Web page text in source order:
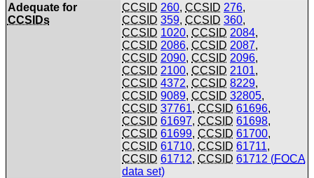
Adequate for
CCSIDs
CCSID 260,CCSID 276,
CCSID 359,CCSID 360,
CCSID 1020,CCSID 2084,
CCSID 2086,CCSID 2087,
CCSID 2090,CCSID 2096,
CCSID 2100,CCSID 2101,
CCSID 4372,CCSID 8229,
CCSID 9089,CCSID 32805,
CCSID 37761,CCSID 61696,
CCSID 61697,CCSID 61698,
CCSID 61699,CCSID 61700,
CCSID 61710,CCSID 61711,
CCSID 61712,CCSID 61712 (FOCA
data set)